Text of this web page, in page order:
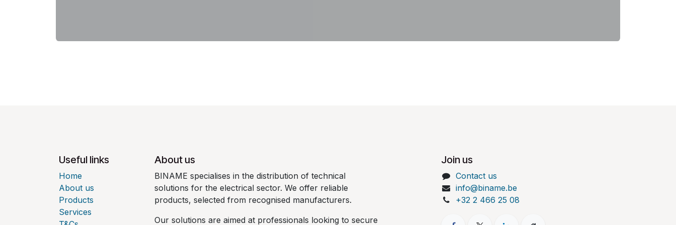
Useful links
Home
About us
Products
Services
About us
BINAME specialises in the distribution of technical
solutions for the electrical sector. We offer reliable
products, selected from recognised manufacturers.
Our solutions are aimed at professionals looking to secure
Join us
Contact us
info@biname.be
+32 2 466 25 08